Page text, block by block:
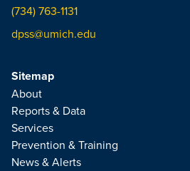
(734) 763-1131
dpss@umich.edu
Sitemap
About
Reports & Data
Services
Prevention & Training
News & Alerts